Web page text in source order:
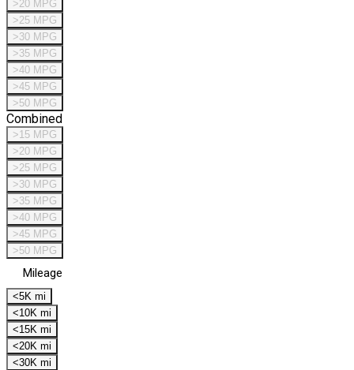
>20 MPG
>25 MPG
>30 MPG
>35 MPG
>40 MPG
>45 MPG
>50 MPG
Combined
>15 MPG
>20 MPG
>25 MPG
>30 MPG
>35 MPG
>40 MPG
>45 MPG
>50 MPG
Mileage
<5K mi
<10K mi
<15K mi
<20K mi
<30K mi